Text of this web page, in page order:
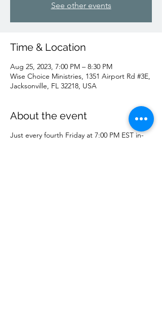
See other events
Time & Location
Aug 25, 2023, 7:00 PM – 8:30 PM
Wise Choice Ministries, 1351 Airport Rd #3E,
Jacksonville, FL 32218, USA
About the event
Just every fourth Friday at 7:00 PM EST in-